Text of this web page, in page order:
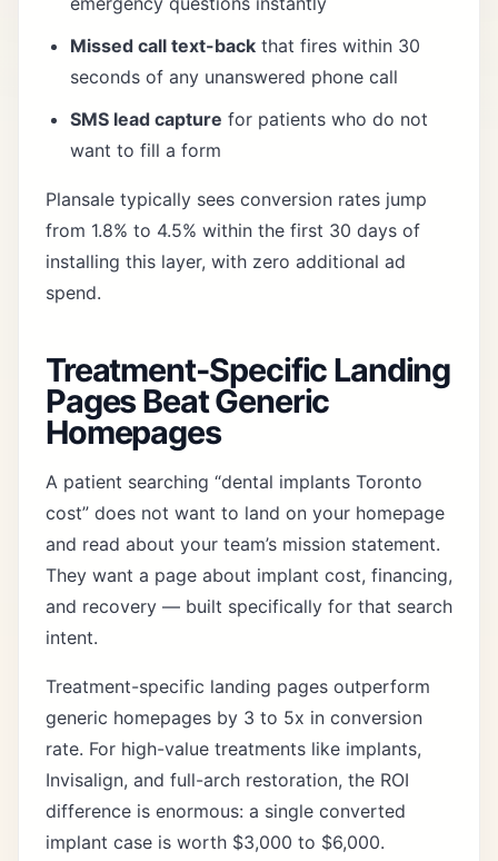
Missed call text-back that fires within 30
seconds of any unanswered phone call
SMS lead capture for patients who do not
want to fill a form
Plansale typically sees conversion rates jump
from 1.8% to 4.5% within the first 30 days of
installing this layer, with zero additional ad
spend.
Treatment-Specific Landing
Pages Beat Generic
Homepages
A patient searching “dental implants Toronto
cost” does not want to land on your homepage
and read about your team’s mission statement.
They want a page about implant cost, financing,
and recovery — built specifically for that search
intent.
Treatment-specific landing pages outperform
generic homepages by 3 to 5x in conversion
rate. For high-value treatments like implants,
Invisalign, and full-arch restoration, the ROI
difference is enormous: a single converted
implant case is worth $3,000 to $6,000.